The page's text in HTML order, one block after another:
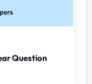
Question